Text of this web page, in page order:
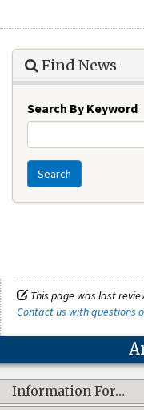
Find News
Search By Keyword
Search
This page was last
Contact us with questions
Information For…